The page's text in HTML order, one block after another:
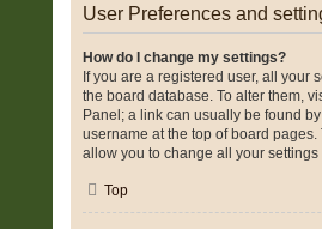
User Preferences and
How do I change my settings?
If you are a registered user, all your
the board database. To alter them,
Panel; a link can usually be found
username at the top of board pages.
allow you to change all your
Top